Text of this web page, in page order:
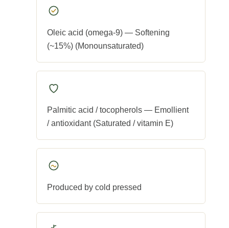
Oleic acid (omega-9) — Softening
(~15%) (Monounsaturated)
Palmitic acid / tocopherols — Emollient
/ antioxidant (Saturated / vitamin E)
Produced by cold pressed